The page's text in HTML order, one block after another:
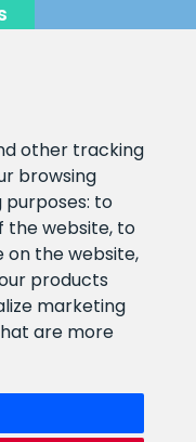
other tracking
browsing
to
the website, to
on the website,
products
marketing
are more
number